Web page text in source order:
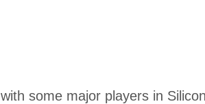
with some major players in